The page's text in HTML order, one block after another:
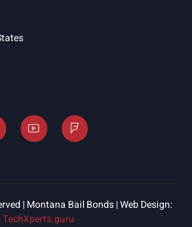
| Montana Bail Bonds | Web Design:
TechXperts.guru